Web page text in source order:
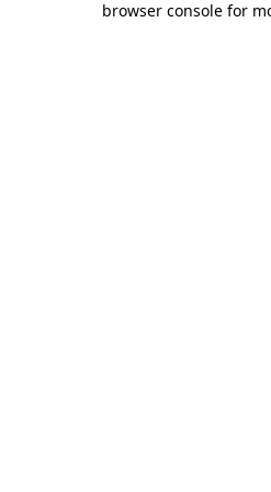
browser console for